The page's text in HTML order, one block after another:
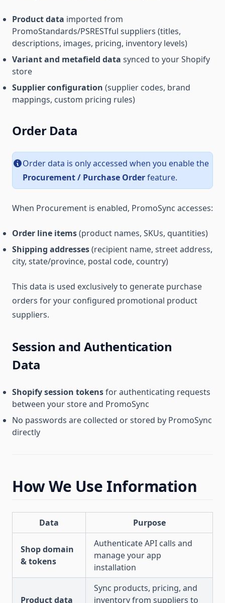
Product data imported from
PromoStandards/PSRESTful suppliers (titles,
descriptions, images, pricing, inventory levels)
Variant and metafield data synced to your Shopify
store
Supplier configuration (supplier codes, brand
mappings, custom pricing rules)
Order Data
Order data is only accessed when you enable the
Procurement / Purchase Orderfeature.
When Procurement is enabled, PromoSync accesses:
Order line items(product names, SKUs, quantities)
Shipping addresses(recipient name, street address,
city, state/province, postal code, country)
This data is used exclusively to generate purchase
orders for your configured promotional product
suppliers.
Session and Authentication
Data
Shopify session tokensfor authenticating requests
between your store and PromoSync
No passwords are collected or stored by PromoSync
directly
How We Use Information
Data Purpose
Shop domain
& tokens
Authenticate API calls and
manage your app
installation
Product data
Sync products, pricing, and
inventory from suppliers to